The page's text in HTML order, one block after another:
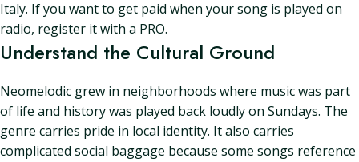
Italy. If you want to get paid when your song is played on
radio, register it with a PRO.
Understand the Cultural Ground
Neomelodic grew in neighborhoods where music was part
of life and history was played back loudly on Sundays. The
genre carries pride in local identity. It also carries
complicated social baggage because some songs reference